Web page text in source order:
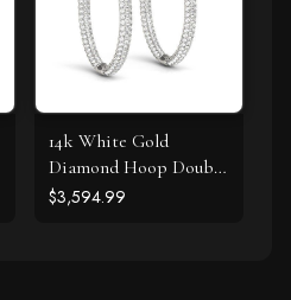
14k White Gold
Diamond Hoop Double
Sided Three Row
$3,594.99